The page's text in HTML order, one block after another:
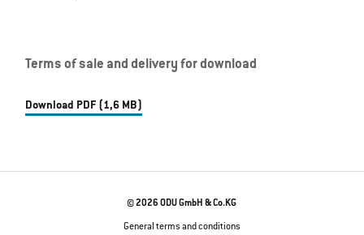
Terms of sale and delivery for download
Download PDF (1,6 MB)
© 2026 ODU GmbH & Co.KG
General terms and conditions